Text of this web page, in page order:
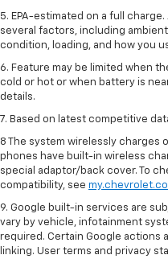
5. EPA-estimated on a full
several factors, including
condition, loading, and how you
6. Feature may be limited when
cold or hot or when battery is
details.
7. Based on latest competitive
8 The system wirelessly charges
phones have built-in wireless
special adaptor/back cover. To
compatibility, see
9. Google built-in services are
vary by vehicle, infotainment
required. Certain Google actions
linking. User terms and privacy